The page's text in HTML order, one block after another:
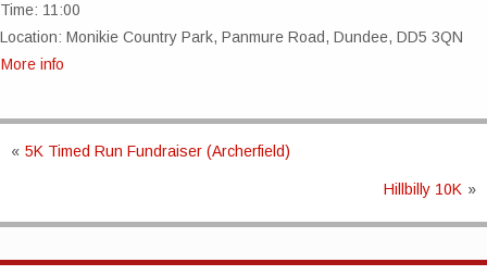
ABOUT
CONTACT US
WEARING YOUR RACE NUMBER
Time: 11:00
Location: Monikie Country Park, Panmure Road, Dundee, DD5 3QN
More info
« 5K Timed Run Fundraiser (Archerfield)
Hillbilly 10K »